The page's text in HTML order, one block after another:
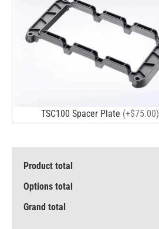
TSC100 Spacer Plate (+$75.00)
Product total
Options total
Grand total